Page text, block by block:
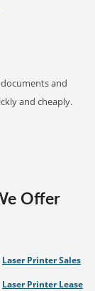
and
and cheaply.
Offer
Laser Printer Sales
Laser Printer Lease